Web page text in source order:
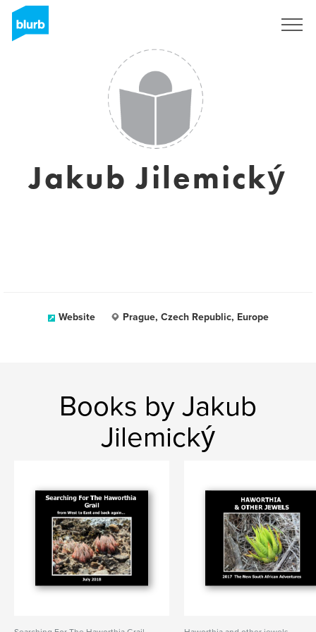
Jakub Jilemický
Website Prague, Czech Republic, Europe
Books by Jakub
Jilemický